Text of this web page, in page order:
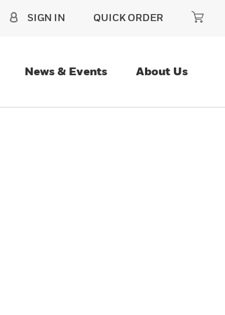
SIGN IN QUICK ORDER
News & Events About Us